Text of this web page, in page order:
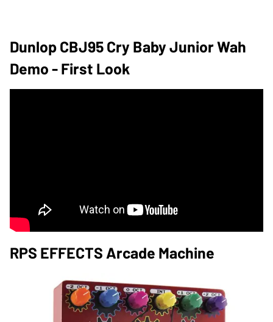
Dunlop CBJ95 Cry Baby Junior Wah
Demo - First Look
RPS EFFECTS Arcade Machine